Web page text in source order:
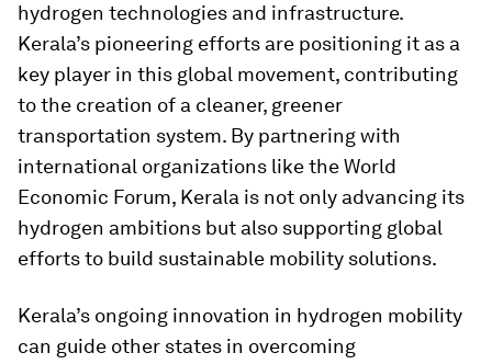
hydrogen technologies and infrastructure.
Kerala’s pioneering efforts are positioning it as a
key player in this global movement, contributing
to the creation of a cleaner, greener
transportation system. By partnering with
international organizations like the World
Economic Forum, Kerala is not only advancing its
hydrogen ambitions but also supporting global
efforts to build sustainable mobility solutions.
Kerala’s ongoing innovation in hydrogen mobility
can guide other states in overcoming